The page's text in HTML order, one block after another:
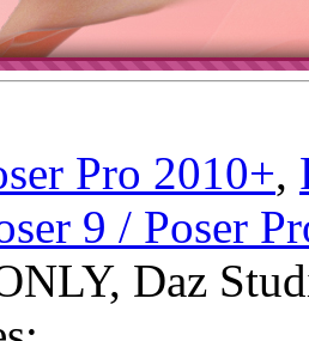
Pro 2010+,
9 / Poser
, Daz